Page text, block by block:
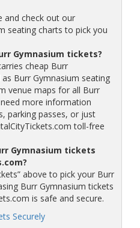
and check out our
seating charts to pick you
Gymnasium tickets?
cheap Burr
Burr Gymnasium seating
venue maps for all Burr
more information
parking passes, or just
toll-free
Gymnasium tickets
above to pick your Burr
Burr Gymnasium tickets
is safe and secure.
Securely